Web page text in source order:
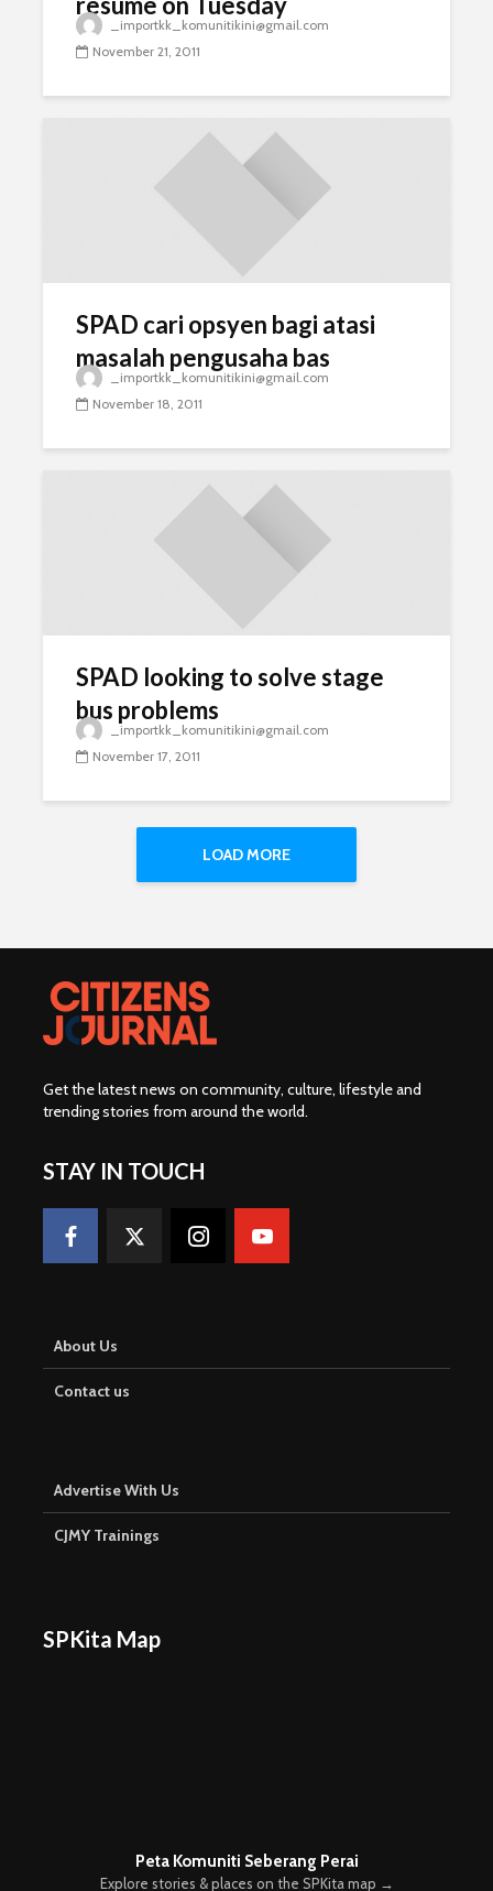
_importkk_komunitikini@gmail.com
November 21, 2011
SPAD cari opsyen bagi atasi
masalah pengusaha bas
_importkk_komunitikini@gmail.com
November 18, 2011
SPAD looking to solve stage
bus problems
_importkk_komunitikini@gmail.com
November 17, 2011
LOAD MORE
Get the latest news on community, culture, lifestyle and
trending stories from around the world.
STAY IN TOUCH
About Us
Contact us
Advertise With Us
CJMY Trainings
SPKita Map
Peta Komuniti Seberang Perai
Explore stories & places on the SPKita map →